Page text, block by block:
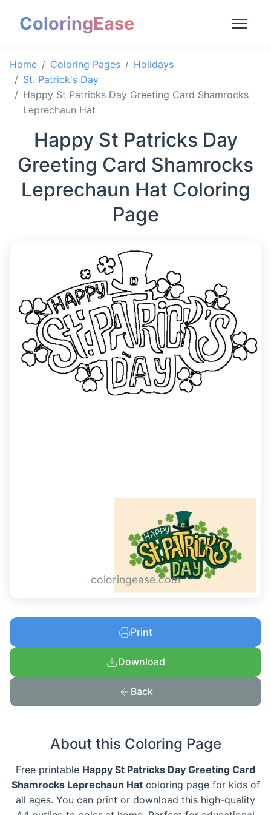
ColoringEase
Home Coloring Pages
Holidays
St. Patrick's Day
Happy St Patricks Day Greeting Card Shamrocks
Leprechaun Hat
Happy St Patricks Day
Greeting Card Shamrocks
Leprechaun Hat Coloring
Page
coloringease.com
Print
Download
Back
About this Coloring Page
Free printable Happy St Patricks Day Greeting Card
Shamrocks Leprechaun Hatcoloring page for kids of
all ages. You can print or download this high-quality